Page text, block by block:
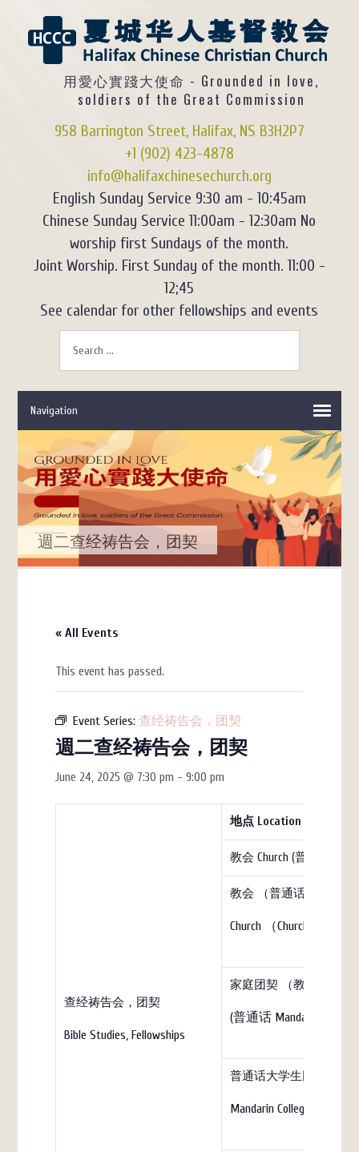
用愛心實踐大使命 - Grounded in love,
soldiers of the Great Commission
958 Barrington Street, Halifax, NS B3H2P7
+1 (902) 423-4878
info@halifaxchinesechurch.org
English Sunday Service 9:30 am - 10:45am
Chinese Sunday Service 11:00am - 12:30am No
worship first Sundays of the month.
Joint Worship. First Sunday of the month. 11:00 -
12;45
See calendar for other fellowships and events
週二查经祷告会，团契
« All Events
This event has passed.
Event Series: 查经祷告会，团契
週二查经祷告会，团契
June 24, 2025 @ 7:30 pm -9:00 pm
查经祷告会，团契
Bible Studies, Fellowships
地点 Location
教会 Church (普通话)
教会 （普通话）
Church （Church）
家庭团契 （教会）Family
(普通话 Mandarin)
普通话大学生团契（教
Mandarin College (church)